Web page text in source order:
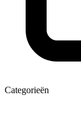
Categorieën